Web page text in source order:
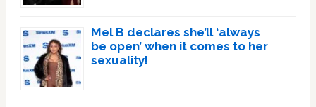
Mel B declares she’ll ‘always
be open’ when it comes to her
sexuality!